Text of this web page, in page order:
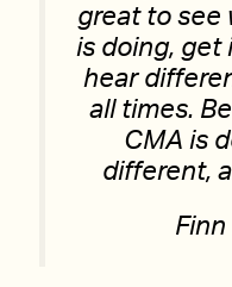
great to see
is doing, get
hear
all times.
CMA is
different,
Finn